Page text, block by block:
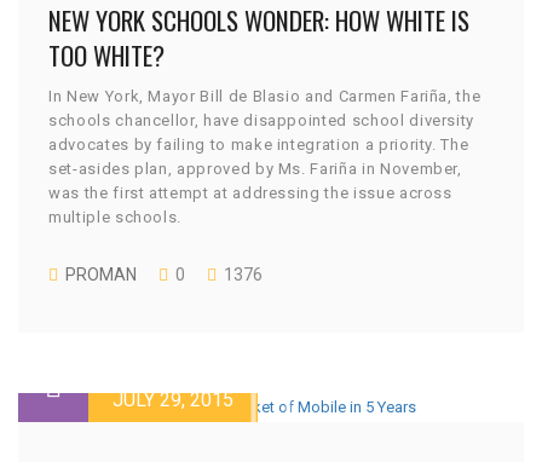
NEW YORK SCHOOLS WONDER: HOW WHITE IS
TOO WHITE?
In New York, Mayor Bill de Blasio and Carmen Fariña, the
schools chancellor, have disappointed school diversity
advocates by failing to make integration a priority. The
set-asides plan, approved by Ms. Fariña in November,
was the first attempt at addressing the issue across
multiple schools.
PROMAN 0 1376
JULY 29, 2015